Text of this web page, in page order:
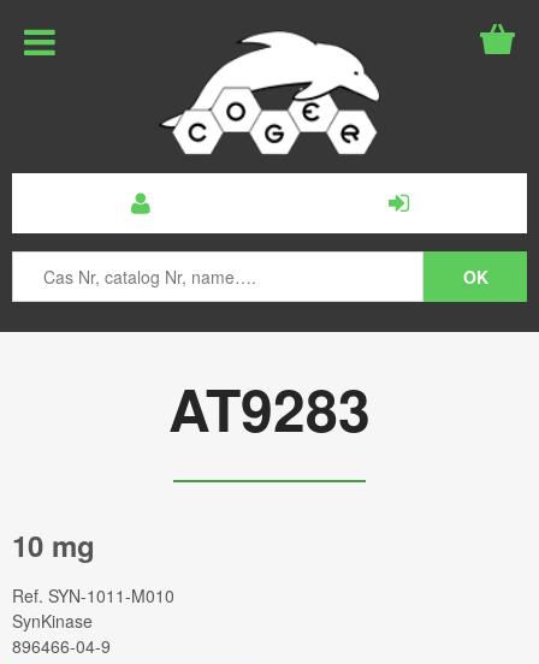
AT9283
10 mg
Ref. SYN-1011-M010
SynKinase
896466-04-9